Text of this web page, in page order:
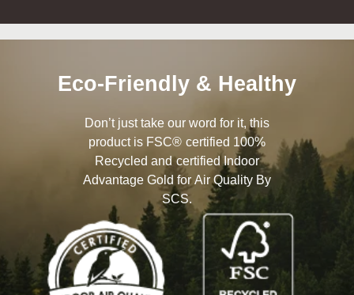
Eco-Friendly & Healthy
Don’t just take our word for it, this
product is FSC® certified 100%
Recycled and certified Indoor
Advantage Gold for Air Quality By
SCS.